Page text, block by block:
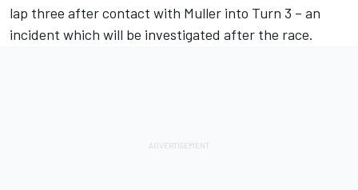
lap three after contact with Muller into Turn 3 – an
incident which will be investigated after the race.